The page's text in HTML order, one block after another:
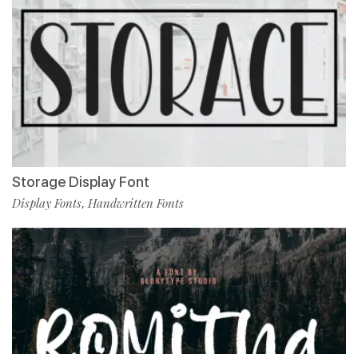
Storage Display Font
Display Fonts, Handwritten Fonts